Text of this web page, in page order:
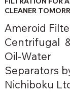
CLEANER
Ameroid
Centrifugal
Oil-Water
Separators
Nichiboku